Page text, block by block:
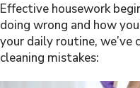
Effective housework
doing wrong and how
your daily routine,
cleaning mistakes: